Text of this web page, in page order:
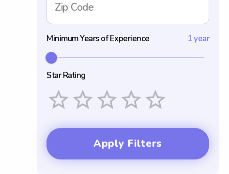
Zip Code
Minimum Years of Experience 1 year
Star Rating
Apply Filters